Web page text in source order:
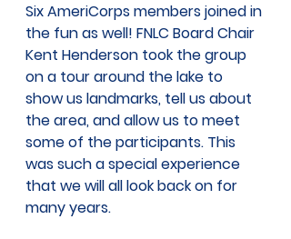
Six AmeriCorps members joined in
the fun as well! FNLC Board Chair
Kent Henderson took the group
on a tour around the lake to
show us landmarks, tell us about
the area, and allow us to meet
some of the participants. This
was such a special experience
that we will all look back on for
many years.